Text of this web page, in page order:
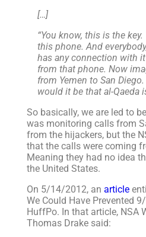
[…]
“You know, this is the
this phone. And
has any connection with
from that phone. Now
from Yemen to San
would it be that al-Qaeda
So basically, we are led to
was monitoring calls from
from the hijackers, but the
that the calls were coming
Meaning they had no idea
the United States.
On 5/14/2012, an article
We Could Have Prevented
HuffPo. In that article, NSA
Thomas Drake said: